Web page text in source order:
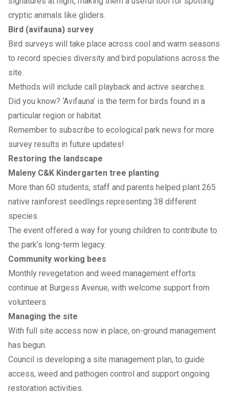
cryptic animals like gliders.
Bird (avifauna) survey
Bird surveys will take place across cool and warm seasons
to record species diversity and bird populations across the
site.
Methods will include call playback and active searches.
Did you know? ‘Avifauna’ is the term for birds found in a
particular region or habitat.
Remember to subscribe to ecological park news for more
survey results in future updates!
Restoring the landscape
Maleny C&K Kindergarten tree planting
More than 60 students, staff and parents helped plant 265
native rainforest seedlings representing 38 different
species.
The event offered a way for young children to contribute to
the park’s long-term legacy.
Community working bees
Monthly revegetation and weed management efforts
continue at Burgess Avenue, with welcome support from
volunteers.
Managing the site
With full site access now in place, on-ground management
has begun.
Council is developing a site management plan, to guide
access, weed and pathogen control and support ongoing
restoration activities.